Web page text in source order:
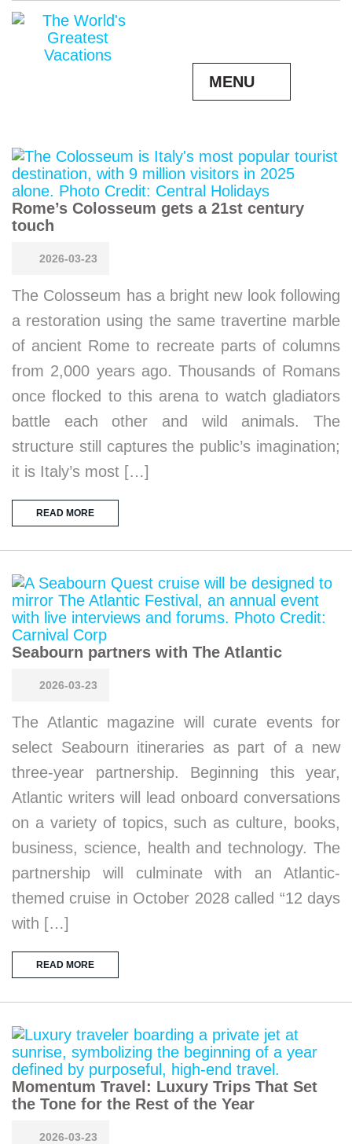
MENU
Rome’s Colosseum gets a 21st century
touch
2026-03-23
The Colosseum has a bright new look following
a restoration using the same travertine marble
of ancient Rome to recreate parts of columns
from 2,000 years ago. Thousands of Romans
once flocked to this arena to watch gladiators
battle each other and wild animals. The
structure still captures the public’s imagination;
it is Italy’s most […]
READ MORE
Seabourn partners with The Atlantic
2026-03-23
The Atlantic magazine will curate events for
select Seabourn itineraries as part of a new
three-year partnership. Beginning this year,
Atlantic writers will lead onboard conversations
on a variety of topics, such as culture, books,
business, science, health and technology. The
partnership will culminate with an Atlantic-
themed cruise in October 2028 called “12 days
with […]
READ MORE
Momentum Travel: Luxury Trips That Set
the Tone for the Rest of the Year
2026-03-23